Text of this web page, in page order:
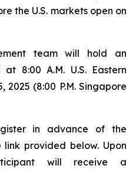
the U.S. markets open on
team will hold an
8:00 A.M. U.S. Eastern
2025 (8:00 P.M. Singapore
in advance of the
provided below. Upon
will receive a